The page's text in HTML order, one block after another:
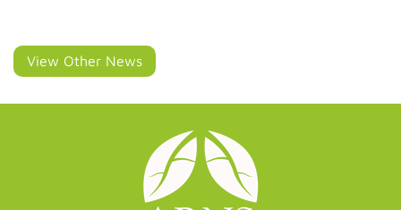
View Other News